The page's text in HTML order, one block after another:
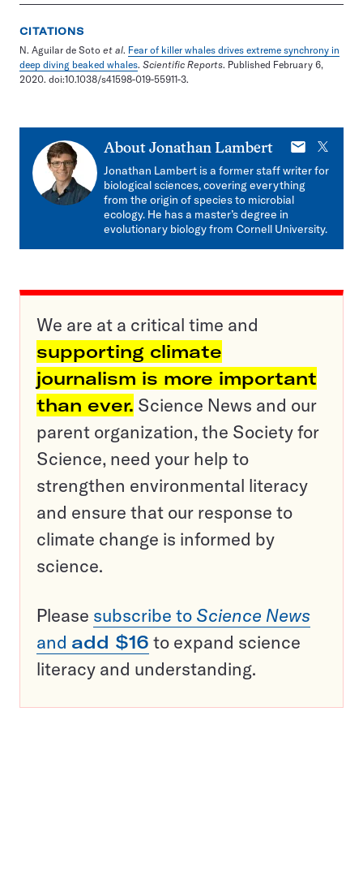
CITATIONS
N. Aguilar de Soto et al. Fear of killer whales drives extreme synchrony in
deep diving beaked whales. Scientific Reports. Published February 6,
2020. doi:10.1038/s41598-019-55911-3.
About Jonathan Lambert
E-
mail
X
Jonathan Lambert is a former staff writer for
biological sciences, covering everything
from the origin of species to microbial
ecology. He has a master’s degree in
evolutionary biology from Cornell University.
We are at a critical time and
supporting climate
journalism is more important
than ever. Science News and our
parent organization, the Society for
Science, need your help to
strengthen environmental literacy
and ensure that our response to
climate change is informed by
science.
Please subscribe to Science News
and add $16 to expand science
literacy and understanding.